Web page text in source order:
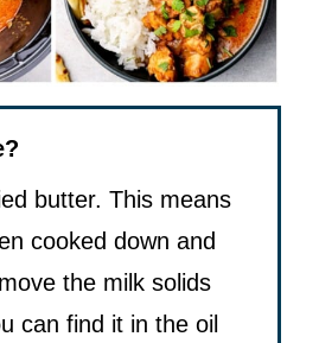
butter. This means
cooked down and
the milk solids
can find it in the oil